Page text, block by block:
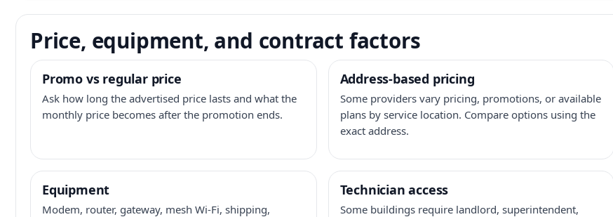
Price, equipment, and contract factors
Promo vs regular price
Ask how long the advertised price lasts and what the
monthly price becomes after the promotion ends.
Address-based pricing
Some providers vary pricing, promotions, or available
plans by service location. Compare options using the
exact address.
Equipment
Modem, router, gateway, mesh Wi-Fi, shipping,
Technician access
Some buildings require landlord, superintendent,